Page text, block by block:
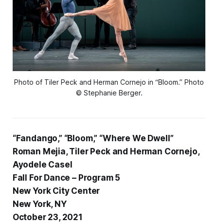
Photo of Tiler Peck and Herman Cornejo in “Bloom.” Photo
© Stephanie Berger.
“Fandango,” “Bloom,” “Where We Dwell”
Roman Mejia, Tiler Peck and Herman Cornejo,
Ayodele Casel
Fall For Dance – Program 5
New York City Center
New York, NY
October 23, 2021